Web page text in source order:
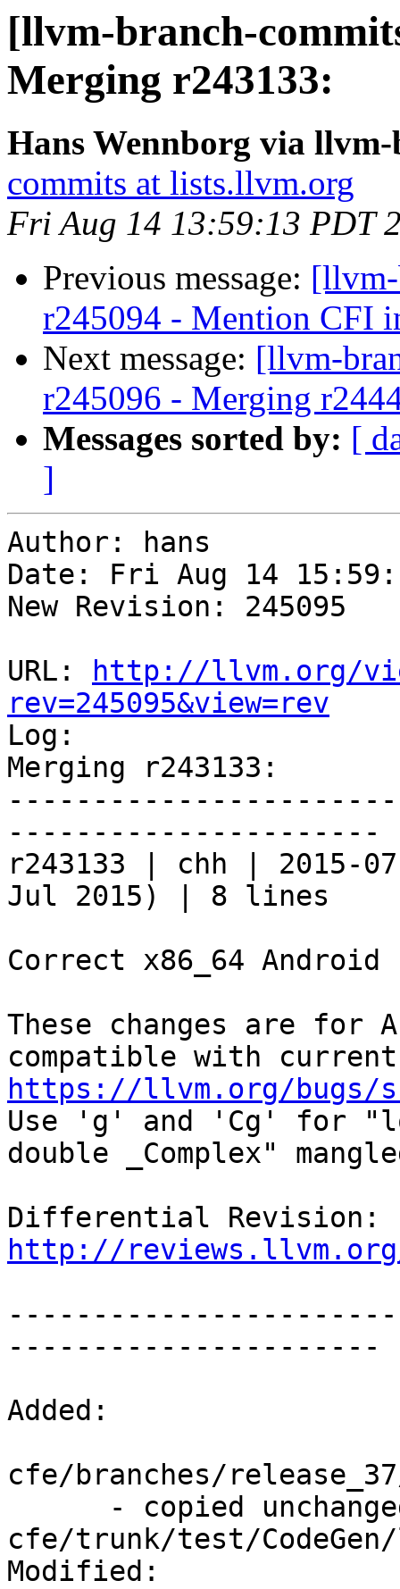
[llvm-branch-
Merging r243133:
Hans Wennborg via
commits at lists.llvm.org
Fri Aug 14 13:59:13 PDT
Previous message: [llvm-
r245094 - Mention CFI
Next message: [llvm-
r245096 - Merging
Messages sorted by: [
]
Author: hans
Date: Fri Aug 14
New Revision: 245095
URL:
http://llvm.org/
rev=245095&view=rev
Log:
Merging r243133:
----------------------
r243133 | chh | 2015-
Jul 2015) | 8 lines
Correct x86_64 Android
These changes are for
https://llvm.org/bugs/
Use 'g' and 'Cg' for
double _Complex"
http://reviews.llvm.org/
----------------------
Added:
cfe/branches/
cfe/trunk/test/CodeGen/
Modified: